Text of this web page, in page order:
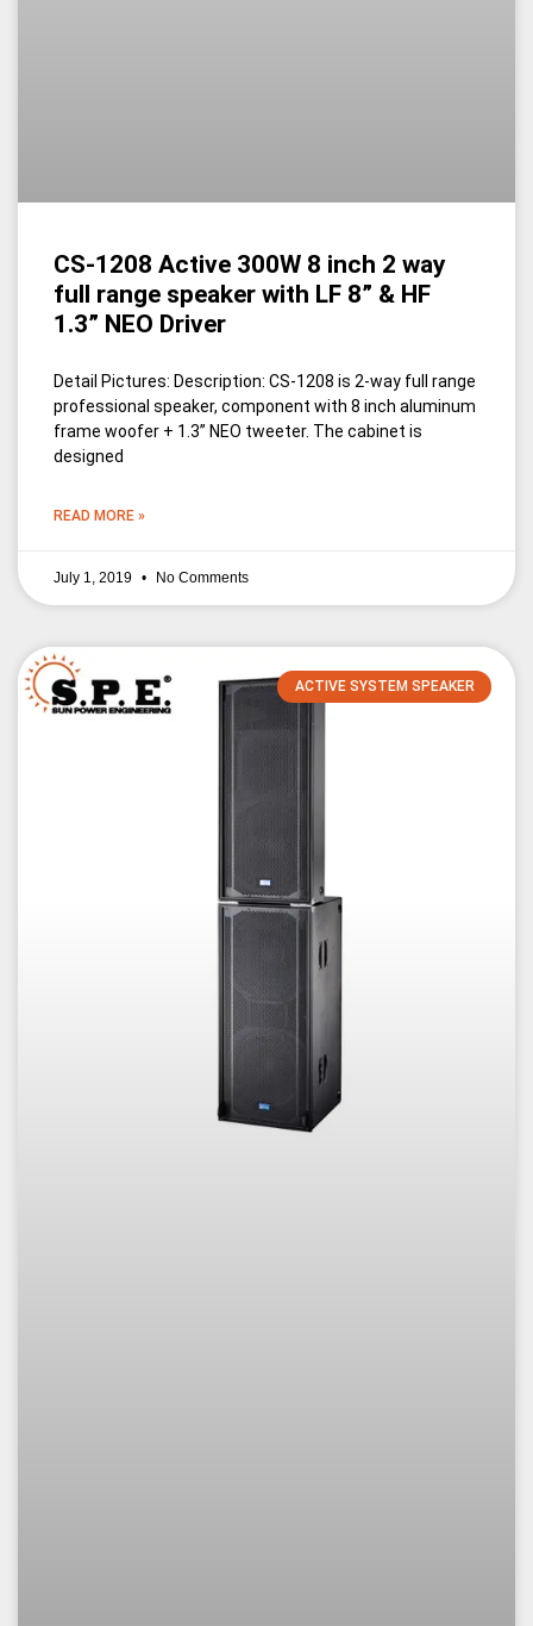
CS-1208 Active 300W 8 inch 2 way
full range speaker with LF 8” & HF
1.3” NEO Driver
Detail Pictures: Description: CS-1208 is 2-way full range
professional speaker, component with 8 inch aluminum
frame woofer + 1.3’’ NEO tweeter. The cabinet is
designed
READ MORE »
July 1, 2019 No Comments
ACTIVE SYSTEM SPEAKER